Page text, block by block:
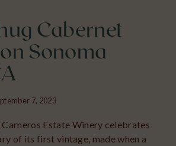
Cabernet
Sonoma
7, 2023
Carneros Estate Winery celebrates
of its first vintage, made when a